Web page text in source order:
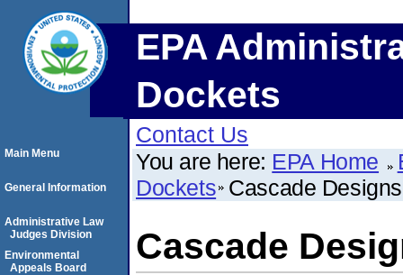
EPA
Dockets
Contact Us
You are here: EPA Home
Dockets Cascade
Cascade
Main Menu
General Information
Administrative Law
Judges Division
Environmental
Appeals Board